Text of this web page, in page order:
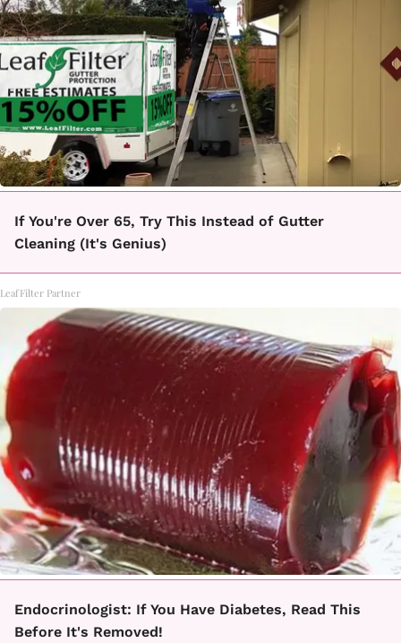
If You're Over 65, Try This Instead of Gutter
Cleaning (It's Genius)
LeafFilter Partner
Endocrinologist: If You Have Diabetes, Read This
Before It's Removed!